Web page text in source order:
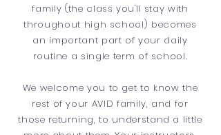
family (the class you'll stay with
throughout high school) becomes
an important part of your daily
routine a single term of school.
We welcome you to get to know the
rest of your AVID family, and for
those returning, to understand a little